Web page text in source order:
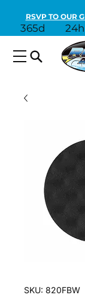
RSVP TO OUR
365d 24h
SKU: 820FBW